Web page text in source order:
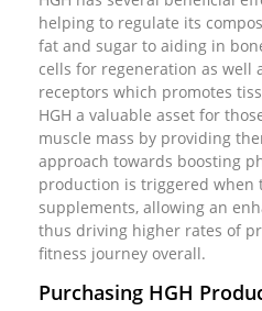
helping to regulate its
fat and sugar to aiding in
cells for regeneration as well
receptors which promotes
HGH a valuable asset for
muscle mass by providing
approach towards boosting
production is triggered when
supplements, allowing an
thus driving higher rates of
fitness journey overall.
Purchasing HGH